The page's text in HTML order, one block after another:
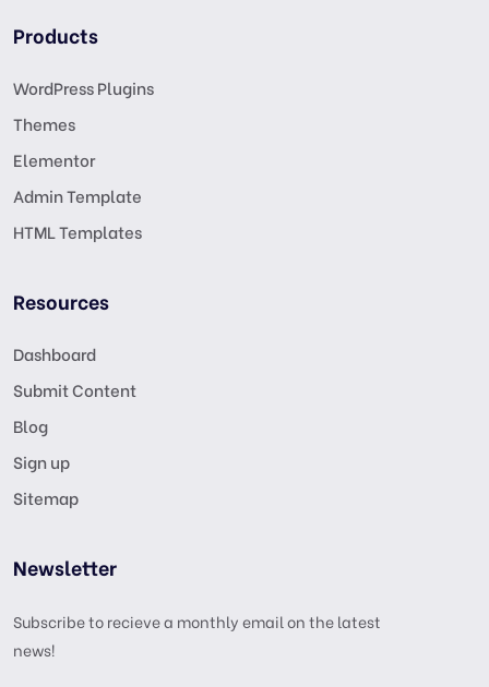
Products
WordPress Plugins
Themes
Elementor
Admin Template
HTML Templates
Resources
Dashboard
Submit Content
Blog
Sign up
Sitemap
Newsletter
Subscribe to recieve a monthly email on the latest
news!